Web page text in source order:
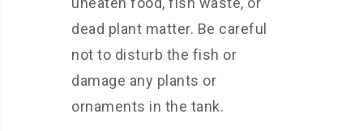
dead plant matter. Be careful
not to disturb the fish or
damage any plants or
ornaments in the tank.